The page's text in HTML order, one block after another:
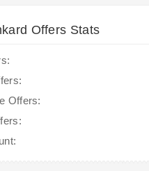
Offers Stats
Offers: